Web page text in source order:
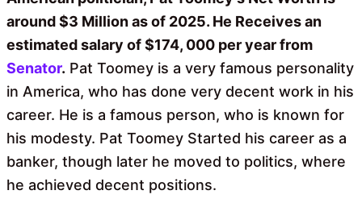
around $3 Million as of 2025. He Receives an
estimated salary of $174, 000 per year from
Senator. Pat Toomey is a very famous personality
in America, who has done very decent work in his
career. He is a famous person, who is known for
his modesty. Pat Toomey Started his career as a
banker, though later he moved to politics, where
he achieved decent positions.